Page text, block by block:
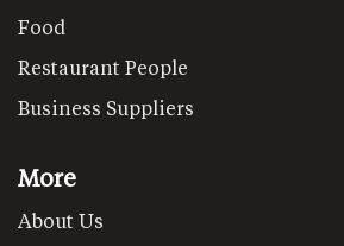
Food
Restaurant People
Business Suppliers
More
About Us